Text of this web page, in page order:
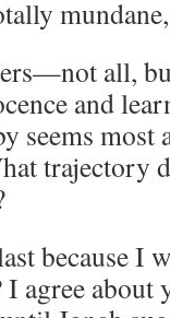
all,
and
seems most
because I
agree about